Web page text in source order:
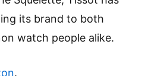
its brand to both
watch people alike.
.